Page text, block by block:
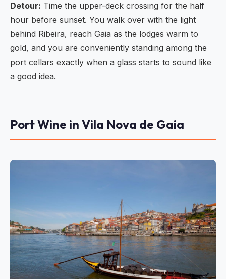
Detour: Time the upper-deck crossing for the half
hour before sunset. You walk over with the light
behind Ribeira, reach Gaia as the lodges warm to
gold, and you are conveniently standing among the
port cellars exactly when a glass starts to sound like
a good idea.
Port Wine in Vila Nova de Gaia